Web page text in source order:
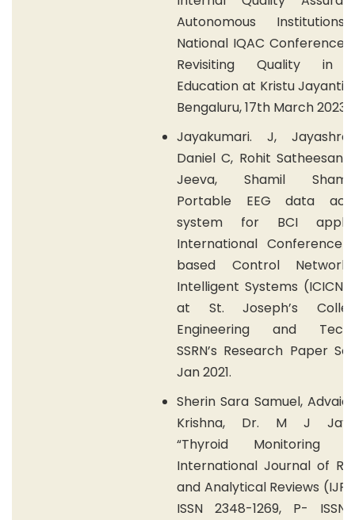
Autonomous
National IQAC Conference
Revisiting Quality in
Education at Kristu Jayanti
Bengaluru, 17th March 2023.
Jayakumari. J,
Daniel C, Rohit Satheesan,
Jeeva, Shamil
Portable EEG data
system for BCI
International Conference
based Control
Intelligent Systems
at St. Joseph’s
Engineering and
SSRN’s Research Paper
Jan 2021.
Sherin Sara Samuel, Advaid
Krishna, Dr. M J
“Thyroid Monitoring
International Journal of
and Analytical Reviews
ISSN 2348-1269, P-